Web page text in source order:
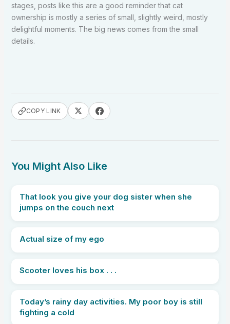
stages, posts like this are a good reminder that cat
ownership is mostly a series of small, slightly weird, mostly
delightful moments. The big news comes from the small
details.
COPY LINK
You Might Also Like
That look you give your dog sister when she
jumps on the couch next
Actual size of my ego
Scooter loves his box . . .
Today’s rainy day activities. My poor boy is still
fighting a cold